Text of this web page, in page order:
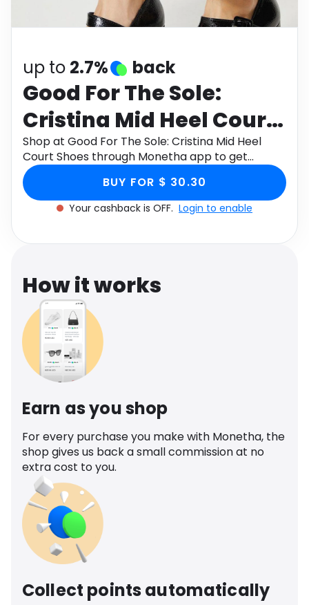
Health
up to 2.7% back
Good For The Sole:
Cristina Mid Heel Court
Shoes
Shop at Good For The Sole: Cristina Mid Heel
Court Shoes through Monetha app to get
cashback.
BUY FOR $ 30.30
Your cashback is OFF. Login to enable
How it works
Earn as you shop
For every purchase you make with Monetha, the
shop gives us back a small commission at no
extra cost to you.
Collect points automatically